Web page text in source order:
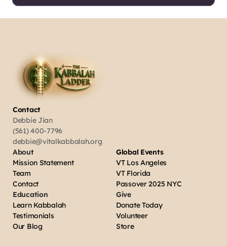
Contact
Debbie Jian
(561) 400-7796
debbie@vitalkabbalah.org
About
Mission Statement
Team
Contact
Global Events
VT Los Angeles
VT Florida
Passover 2025 NYC
Education
Learn Kabbalah
Testimonials
Our Blog
Give
Donate Today
Volunteer
Store